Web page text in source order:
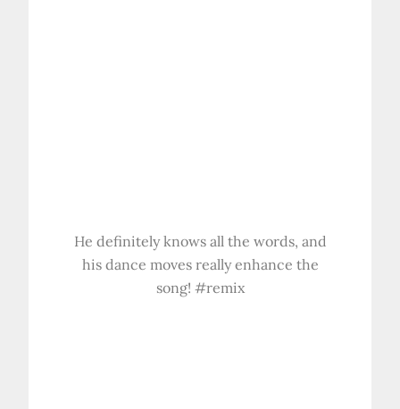
He definitely knows all the words, and
his dance moves really enhance the
song! #remix